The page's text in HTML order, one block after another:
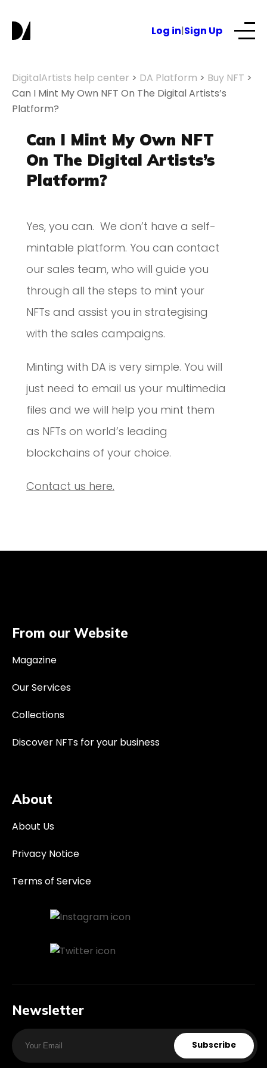
Log in|Sign Up
About
NFTs for business
DigitalArtists help center > DA Platform > Buy NFT >
Can I Mint My Own NFT On The Digital Artists’s
Platform?
Can I Mint My Own NFT
On The Digital Artists’s
Platform?
Yes, you can. We don’t have a self-
mintable platform. You can contact
our sales team, who will guide you
through all the steps to mint your
NFTs and assist you in strategising
with the sales campaigns.
Minting with DA is very simple. You will
just need to email us your multimedia
files and we will help you mint them
as NFTs on world’s leading
blockchains of your choice.
Contact us here.
From our Website
Magazine
Our Services
Collections
Discover NFTs for your business
About
About Us
Privacy Notice
Terms of Service
Newsletter
Subscribe